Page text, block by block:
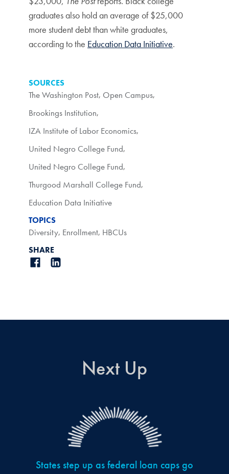
graduates also hold an average of $25,000
more student debt than white graduates,
according to the Education Data Initiative.
SOURCES
The Washington Post, Open Campus,
Brookings Institution,
IZA Institute of Labor Economics,
United Negro College Fund,
United Negro College Fund,
Thurgood Marshall College Fund,
Education Data Initiative
TOPICS
Diversity, Enrollment, HBCUs
SHARE
Next Up
States step up as federal loan caps go